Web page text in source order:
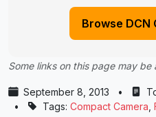
Browse DCN
Some links on this page may be
September 8, 2013 •
•
Tags: Compact Camera